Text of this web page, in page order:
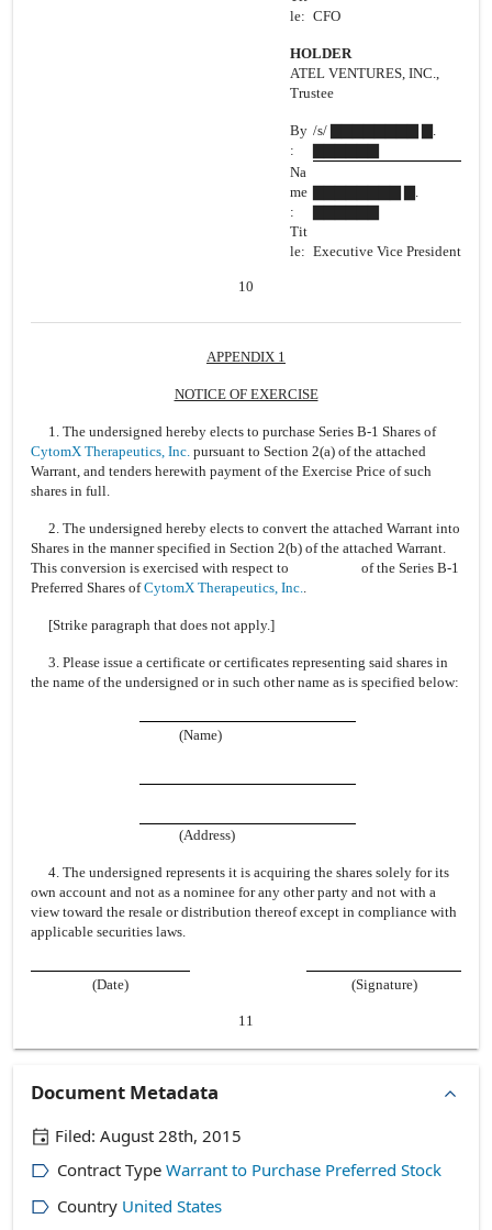
le: CFO
HOLDER
ATEL VENTURES, INC.,
Trustee
By
:
/s/ ▇▇▇▇▇▇▇▇ ▇.
Na
me
:
▇▇▇▇▇▇▇▇ ▇.
Tit
le: Executive Vice President
10
APPENDIX 1
NOTICE OF EXERCISE
1. The undersigned hereby elects to purchase Series B-1 Shares of
CytomX Therapeutics, Inc. pursuant to Section 2(a) of the attached
Warrant, and tenders herewith payment of the Exercise Price of such
shares in full.
2. The undersigned hereby elects to convert the attached Warrant into
Shares in the manner specified in Section 2(b) of the attached Warrant.
This conversion is exercised with respect to of the Series B-1
Preferred Shares ofCytomX Therapeutics, Inc..
[Strike paragraph that does not apply.]
3. Please issue a certificate or certificates representing said shares in
the name of the undersigned or in such other name as is specified below:
(Name)
(Address)
4. The undersigned represents it is acquiring the shares solely for its
own account and not as a nominee for any other party and not with a
view toward the resale or distribution thereof except in compliance with
applicable securities laws.
(Date) (Signature)
11
Document Metadata
Filed: August 28th, 2015
Contract Type Warrant to Purchase Preferred Stock
Country United States